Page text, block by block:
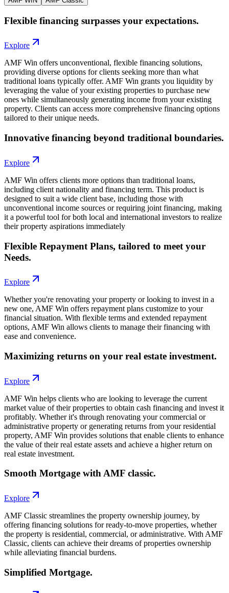
Flexible financing surpasses your expectations.
Explore
AMF Win offers unconventional, flexible financing solutions,
providing diverse options for clients seeking more than what
traditional loans typically offer. AMF Win grants you liquidity by
leveraging the value of your existing properties to purchase new
ones while simultaneously generating income from your existing
property. Clients can access more comprehensive financing options
tailored to their unique needs.
Innovative financing beyond traditional boundaries.
Explore
AMF Win offers clients more options than traditional loans,
including client nationality and financing term. This product is
designed to suit a wide client base, including those with
unconventional income sources or requiring joint financing, making
it a powerful tool for both local and international investors to realize
their property aspirations immediately
Flexible Repayment Plans, tailored to meet your
Needs.
Explore
Whether you're renovating your property or looking to invest in a
new one, AMF Win offers repayment plans customize to your
financial situation. With flexible terms and extended repayment
options, AMF Win allows clients to manage their financing with
ease and convenience.
Maximizing returns on your real estate investment.
Explore
AMF Win helps clients who are looking to leverage the current
market value of their properties to obtain cash financing and invest it
profitably. Whether it's through renovating your commercial or
administrative property or generating returns from your residential
property, AMF Win provides solutions that enable clients to enhance
the value of their real estate assets and achieve a higher return on
real estate investment.
Smooth Mortgage with AMF classic.
Explore
AMF Classic streamlines the property ownership journey, by
offering financing solutions for ready-to-move properties, whether
the property is residential, commercial, or administrative. With AMF
Classic, clients can achieve their dreams of properties ownership
while alleviating financial burdens.
Simplified Mortgage.